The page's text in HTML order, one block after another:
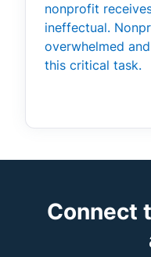
nonprofit
ineffectual.
overwhelmed
this critical task.
Connect